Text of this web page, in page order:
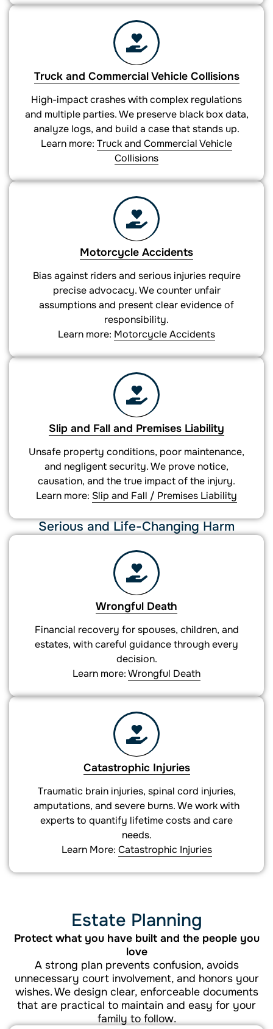
Truck and Commercial Vehicle Collisions
High-impact crashes with complex regulations
and multiple parties. We preserve black box data,
analyze logs, and build a case that stands up.
Learn more: Truck and Commercial Vehicle
Collisions
Motorcycle Accidents
Bias against riders and serious injuries require
precise advocacy. We counter unfair
assumptions and present clear evidence of
responsibility.
Learn more: Motorcycle Accidents
Slip and Fall and Premises Liability
Unsafe property conditions, poor maintenance,
and negligent security. We prove notice,
causation, and the true impact of the injury.
Learn more: Slip and Fall / Premises Liability
Serious and Life-Changing Harm
Wrongful Death
Financial recovery for spouses, children, and
estates, with careful guidance through every
decision.
Learn more:Wrongful Death
Catastrophic Injuries
Traumatic brain injuries, spinal cord injuries,
amputations, and severe burns. We work with
experts to quantify lifetime costs and care
needs.
Learn More: Catastrophic Injuries
Estate Planning
Protect what you have built and the people you
love
A strong plan prevents confusion, avoids
unnecessary court involvement, and honors your
wishes. We design clear, enforceable documents
that are practical to maintain and easy for your
family to follow.